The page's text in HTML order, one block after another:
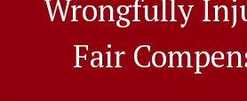
Wrongfully
Fair